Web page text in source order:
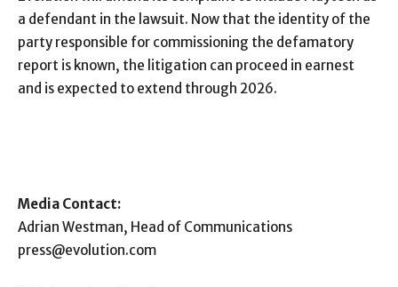
a defendant in the lawsuit. Now that the identity of the
party responsible for commissioning the defamatory
report is known, the litigation can proceed in earnest
and is expected to extend through 2026.
Media Contact:
Adrian Westman, Head of Communications
press@evolution.com